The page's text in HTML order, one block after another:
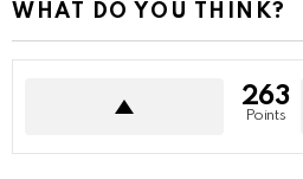
WHAT DO YOU THINK?
263
Points